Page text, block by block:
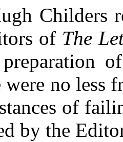
Childers
of The
no less
of
by the